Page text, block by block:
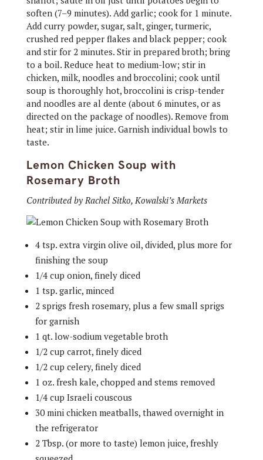
soften (7–9 minutes). Add garlic; cook for 1 minute.
Add curry powder, sugar, salt, ginger, turmeric,
crushed red pepper flakes and black pepper; cook
and stir for 2 minutes. Stir in prepared broth; bring
to a boil. Reduce heat to medium-low; stir in
chicken, milk, noodles and broccolini; cook until
soup is thoroughly hot, broccolini is crisp-tender
and noodles are al dente (about 6 minutes, or as
directed on the package of noodles). Remove from
heat; stir in lime juice. Garnish individual bowls to
taste.
Lemon Chicken Soup with
Rosemary Broth
Contributed by Rachel Sitko, Kowalski’s Markets
4 tsp. extra virgin olive oil, divided, plus more for
finishing the soup
1/4 cup onion, finely diced
1 tsp. garlic, minced
2 sprigs fresh rosemary, plus a few small sprigs
for garnish
1 qt. low-sodium vegetable broth
1/2 cup carrot, finely diced
1/2 cup celery, finely diced
1 oz. fresh kale, chopped and stems removed
1/4 cup Israeli couscous
30 mini chicken meatballs, thawed overnight in
the refrigerator
2 Tbsp. (or more to taste) lemon juice, freshly